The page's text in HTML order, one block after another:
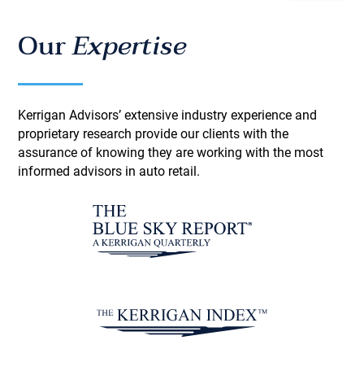
OurExpertise
Kerrigan Advisors’ extensive industry experience and
proprietary research provide our clients with the
assurance of knowing they are working with the most
informed advisors in auto retail.